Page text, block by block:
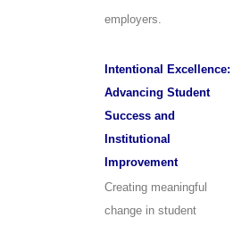
employers.
Intentional Excellence:
Advancing Student
Success and
Institutional
Improvement
Creating meaningful
change in student